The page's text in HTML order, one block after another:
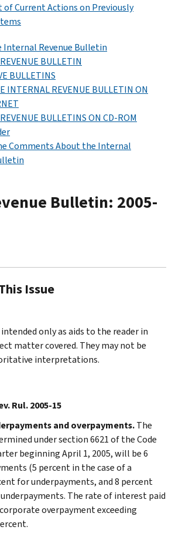
of Current Actions on Previously
Revenue Bulletin
BULLETIN
BULLETINS
INTERNAL REVENUE BULLETIN ON
BULLETINS ON CD-ROM
Comments About the Internal
Bulletin: 2005-
Issue
only as aids to the reader in
matter covered. They may not be
interpretations.
Rul. 2005-15
and overpayments.The
under section 6621 of the Code
beginning April 1, 2005, will be 6
(5 percent in the case of a
for underpayments, and 8 percent
The rate of interest paid
overpayment exceeding